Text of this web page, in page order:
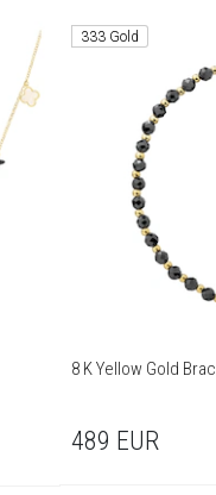
333 Gold
8 K Yellow Gold
489 EUR